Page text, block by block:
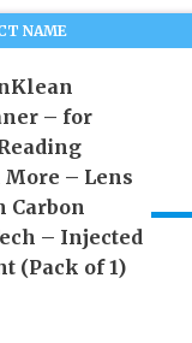
NAME
– for
More – Lens
Carbon
– Injected
(Pack of 1)